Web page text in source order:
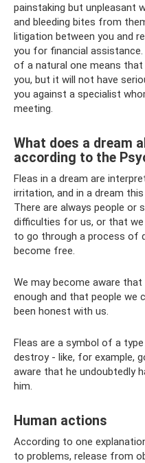
painstaking but unpleasant
and bleeding bites from
litigation between you and
you for financial
of a natural one means
you, but it will not have
you against a specialist
meeting.
What does a dream
according to the
Fleas in a dream are
irritation, and in a dream
There are always people
difficulties for us, or that we
to go through a process of
become free.
We may become aware
enough and that people we
been honest with us.
Fleas are a symbol of a
destroy - like, for example,
aware that he undoubtedly
him.
Human actions
According to one
to problems, release from